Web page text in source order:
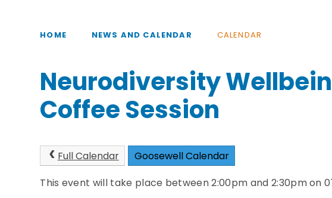
HOME NEWS AND CALENDAR CALENDAR
Neurodiversity
Coffee Session
Full Calendar
Goosewell Calendar
This event will take place between 2:00pm and 2:30pm on